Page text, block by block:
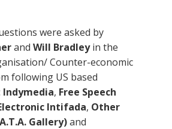
were asked by
and Will Bradleyin the
Counter-economic
following US based
Indymedia, Free Speech
Intifada, Other
Gallery)and